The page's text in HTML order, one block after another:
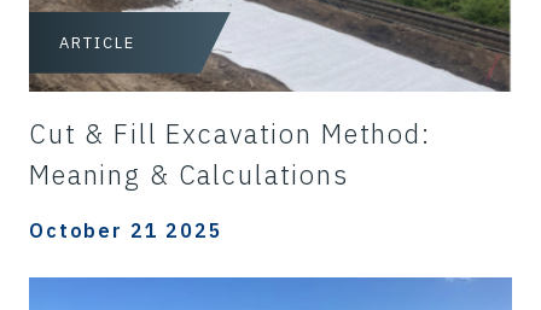
ARTICLE
Cut & Fill Excavation Method:
Meaning & Calculations
October 21 2025